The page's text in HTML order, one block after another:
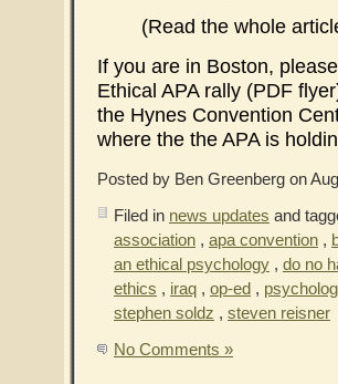
(Read the whole
If you are in Boston,
Ethical APA rally (PDF
the Hynes Convention
where the the APA is
Posted by Ben Greenberg on
Filed in news updates and
association , apa convention ,
an ethical psychology , do no
ethics , iraq , op-ed ,
stephen soldz , steven reisner
No Comments »